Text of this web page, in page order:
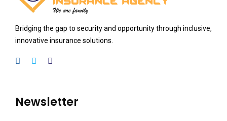
Bridging the gap to security and opportunity through inclusive,
innovative insurance solutions.
Newsletter